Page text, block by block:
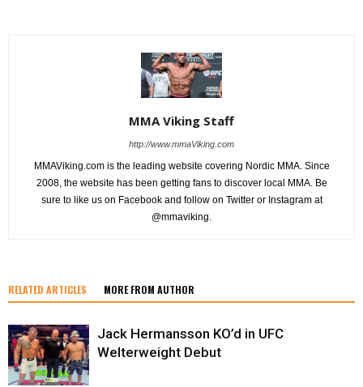
MMA Viking Staff
http://www.mmaViking.com
MMAViking.com is the leading website covering Nordic MMA. Since
2008, the website has been getting fans to discover local MMA. Be
sure to like us on Facebook and follow on Twitter or Instagram at
@mmaviking.
RELATED ARTICLES MORE FROM AUTHOR
Jack Hermansson KO’d in UFC
Welterweight Debut